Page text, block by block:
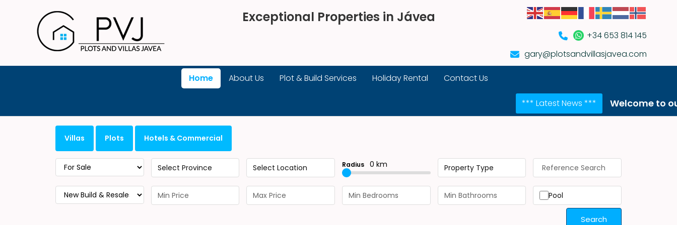
Exceptional Properties in Jávea
+34 653 814 145
gary@plotsandvillasjavea.com
Home About Us Plot & Build Services Holiday Rental Contact Us
*** Latest News *** Welcome to our NEW
Villas Plots Hotels & Commercial
Select Province Select Location Radius 0 km Property Type
Pool
Search